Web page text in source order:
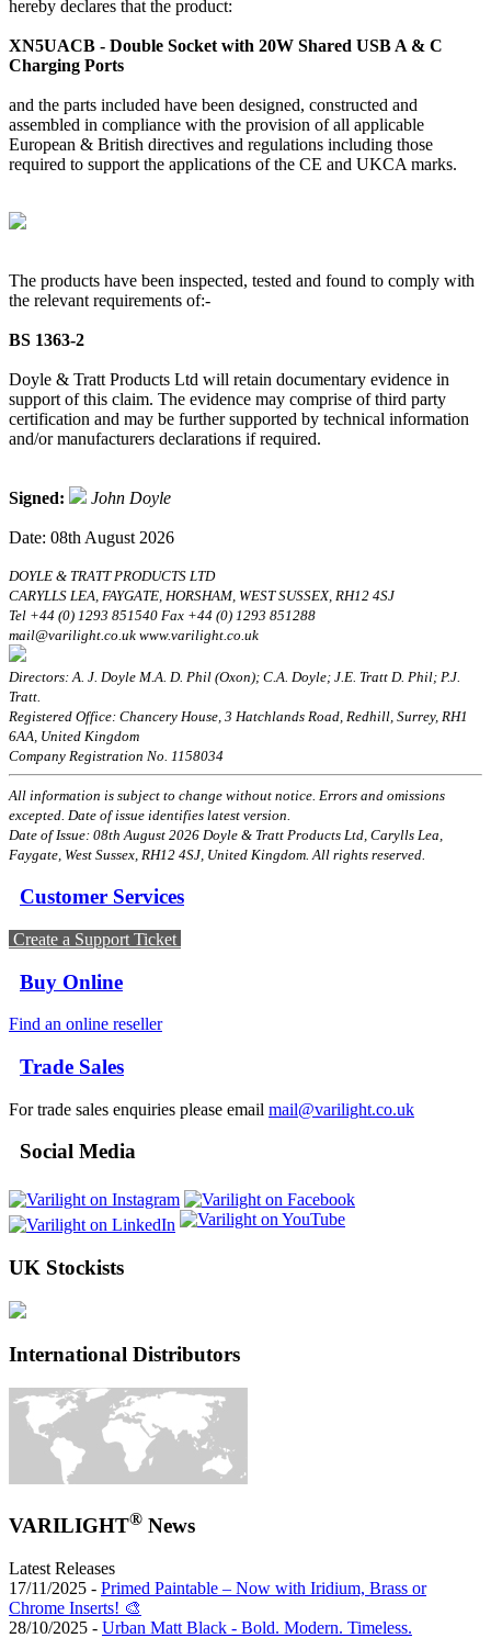
hereby declares that the product:
XN5UACB - Double Socket with 20W Shared USB A & C
Charging Ports
and the parts included have been designed, constructed and
assembled in compliance with the provision of all applicable
European & British directives and regulations including those
required to support the applications of the CE and UKCA marks.
The products have been inspected, tested and found to comply with
the relevant requirements of:-
BS 1363-2
Doyle & Tratt Products Ltd will retain documentary evidence in
support of this claim. The evidence may comprise of third party
certification and may be further supported by technical information
and/or manufacturers declarations if required.
Signed: John Doyle
Date: 08th August 2026
DOYLE & TRATT PRODUCTS LTD
CARYLLS LEA, FAYGATE, HORSHAM, WEST SUSSEX, RH12 4SJ
Tel +44 (0) 1293 851540 Fax +44 (0) 1293 851288
mail@varilight.co.uk www.varilight.co.uk
Directors: A. J. Doyle M.A. D. Phil (Oxon); C.A. Doyle; J.E. Tratt D. Phil; P.J.
Tratt.
Registered Office: Chancery House, 3 Hatchlands Road, Redhill, Surrey, RH1
6AA, United Kingdom
Company Registration No. 1158034
All information is subject to change without notice. Errors and omissions
excepted. Date of issue identifies latest version.
Date of Issue: 08th August 2026 Doyle & Tratt Products Ltd, Carylls Lea,
Faygate, West Sussex, RH12 4SJ, United Kingdom. All rights reserved.
Customer Services
Create a Support Ticket
Buy Online
Find an online reseller
Trade Sales
For trade sales enquiries please email mail@varilight.co.uk
Social Media
UK Stockists
International Distributors
VARILIGHT® News
Latest Releases
17/11/2025 - Primed Paintable – Now with Iridium, Brass or
Chrome Inserts! 🎨
28/10/2025 - Urban Matt Black - Bold. Modern. Timeless.